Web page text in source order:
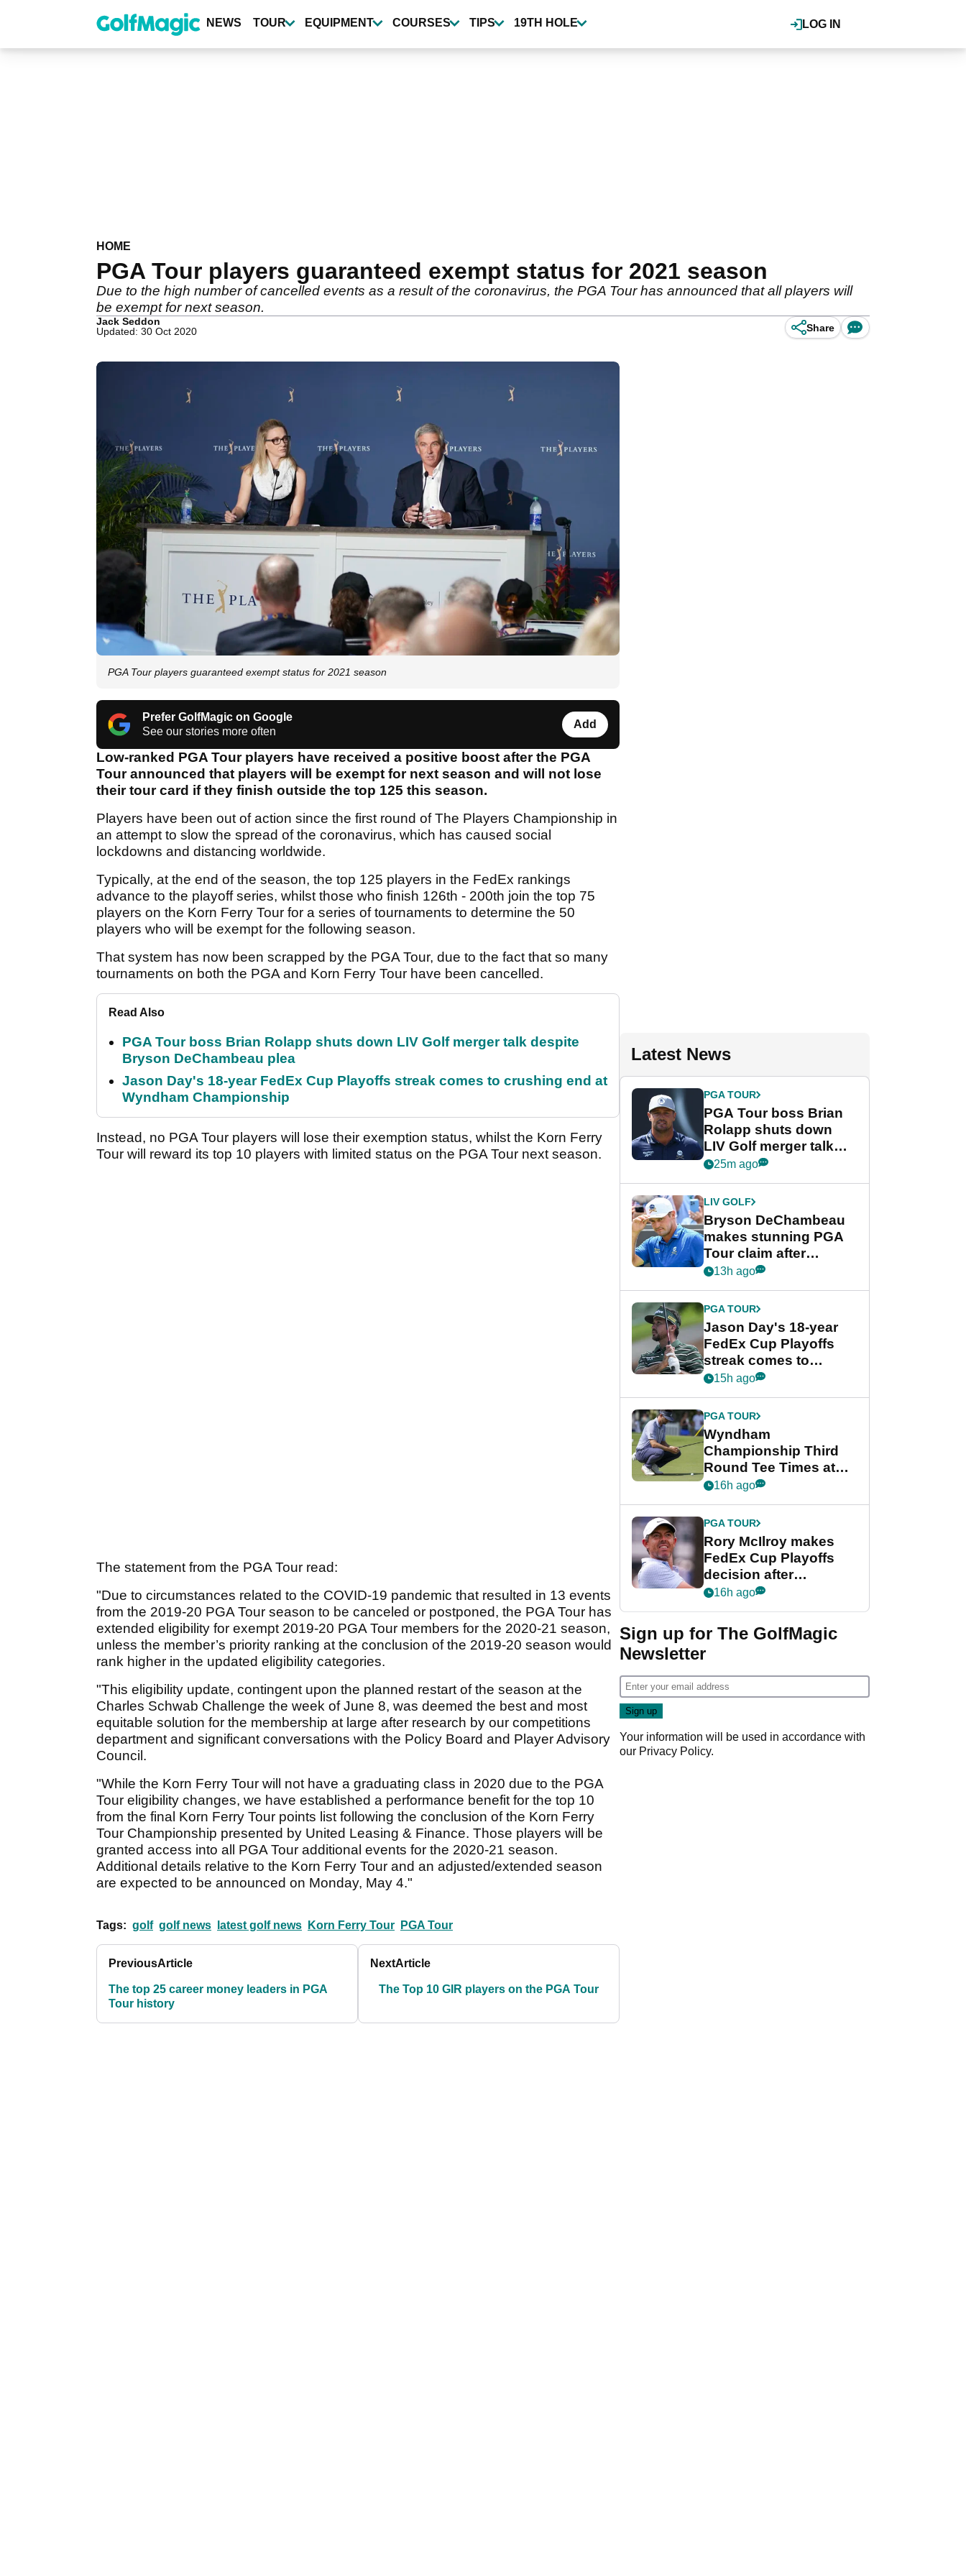
content
LOG IN
NEWS TOUR EQUIPMENT COURSES TIPS 19TH HOLE
HOME
PGA Tour players guaranteed exempt status for 2021 season
Due to the high number of cancelled events as a result of the coronavirus, the PGA Tour has announced that all players will
be exempt for next season.
Jack Seddon
Updated: 30 Oct 2020
Share
PGA Tour players guaranteed exempt status for 2021 season
Prefer GolfMagic on Google
See our stories more often
Add
Low-ranked PGA Tour players have received a positive boost after the PGA
Tour announced that players will be exempt for next season and will not lose
their tour card if they finish outside the top 125 this season.
Players have been out of action since the first round of The Players Championship in
an attempt to slow the spread of the coronavirus, which has caused social
lockdowns and distancing worldwide.
Typically, at the end of the season, the top 125 players in the FedEx rankings
advance to the playoff series, whilst those who finish 126th - 200th join the top 75
players on the Korn Ferry Tour for a series of tournaments to determine the 50
players who will be exempt for the following season.
That system has now been scrapped by the PGA Tour, due to the fact that so many
tournaments on both the PGA and Korn Ferry Tour have been cancelled.
Read Also
PGA Tour boss Brian Rolapp shuts down LIV Golf merger talk despite
Bryson DeChambeau plea
Jason Day's 18-year FedEx Cup Playoffs streak comes to crushing end at
Wyndham Championship
Instead, no PGA Tour players will lose their exemption status, whilst the Korn Ferry
Tour will reward its top 10 players with limited status on the PGA Tour next season.
The statement from the PGA Tour read:
"Due to circumstances related to the COVID-19 pandemic that resulted in 13 events
from the 2019-20 PGA Tour season to be canceled or postponed, the PGA Tour has
extended eligibility for exempt 2019-20 PGA Tour members for the 2020-21 season,
unless the member’s priority ranking at the conclusion of the 2019-20 season would
rank higher in the updated eligibility categories.
"This eligibility update, contingent upon the planned restart of the season at the
Charles Schwab Challenge the week of June 8, was deemed the best and most
equitable solution for the membership at large after research by our competitions
department and significant conversations with the Policy Board and Player Advisory
Council.
"While the Korn Ferry Tour will not have a graduating class in 2020 due to the PGA
Tour eligibility changes, we have established a performance benefit for the top 10
from the final Korn Ferry Tour points list following the conclusion of the Korn Ferry
Tour Championship presented by United Leasing & Finance. Those players will be
granted access into all PGA Tour additional events for the 2020-21 season.
Additional details relative to the Korn Ferry Tour and an adjusted/extended season
are expected to be announced on Monday, May 4."
Tags: golf golf news latest golf news Korn Ferry Tour PGA Tour
PreviousArticle
The top 25 career money leaders in PGA
Tour history
NextArticle
The Top 10 GIR players on the PGA Tour
Latest News
PGA TOUR
PGA Tour boss Brian
Rolapp shuts down
LIV Golf merger talk
despite Bryson
25m ago
LIV GOLF
Bryson DeChambeau
makes stunning PGA
Tour claim after
whirlwind LIV Golf
13h ago
PGA TOUR
Jason Day's 18-year
FedEx Cup Playoffs
streak comes to
crushing end at
Championship
15h ago
PGA TOUR
Wyndham
Championship Third
Round Tee Times at
PGA Tour's final
Cup event
16h ago
PGA TOUR
Rory McIlroy makes
FedEx Cup Playoffs
decision after
Memphis uncertainty
16h ago
Sign up for The GolfMagic
Newsletter
Your information will be used in accordance with
our Privacy Policy.